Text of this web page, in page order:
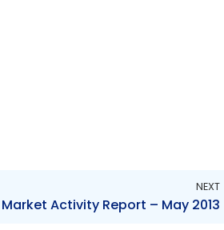
NEXT
Market Activity Report – May 2013